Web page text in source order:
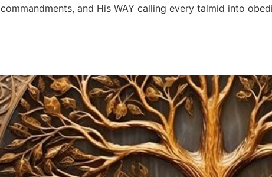
commandments, and His WAY calling every talmid into